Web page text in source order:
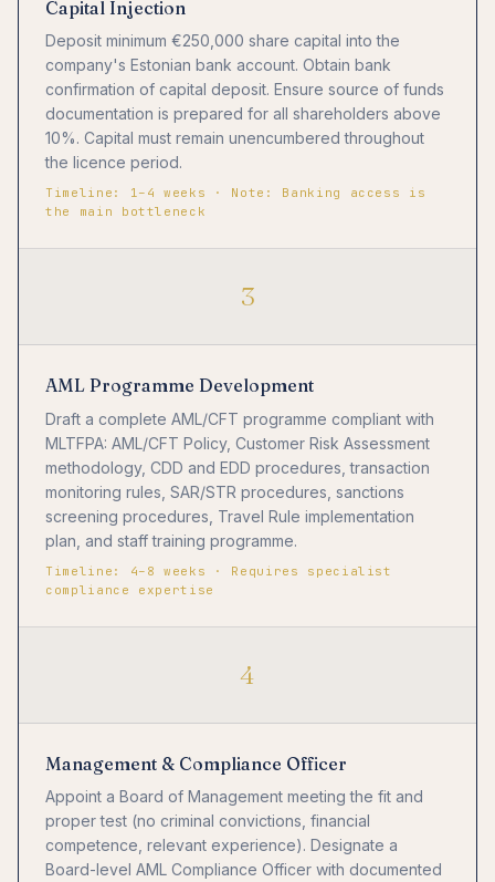
Capital Injection
Deposit minimum €250,000 share capital into the
company's Estonian bank account. Obtain bank
confirmation of capital deposit. Ensure source of funds
documentation is prepared for all shareholders above
10%. Capital must remain unencumbered throughout
the licence period.
Timeline: 1–4 weeks · Note: Banking access is
the main bottleneck
3
AML Programme Development
Draft a complete AML/CFT programme compliant with
MLTFPA: AML/CFT Policy, Customer Risk Assessment
methodology, CDD and EDD procedures, transaction
monitoring rules, SAR/STR procedures, sanctions
screening procedures, Travel Rule implementation
plan, and staff training programme.
Timeline: 4–8 weeks · Requires specialist
compliance expertise
4
Management & Compliance Officer
Appoint a Board of Management meeting the fit and
proper test (no criminal convictions, financial
competence, relevant experience). Designate a
Board-level AML Compliance Officer with documented